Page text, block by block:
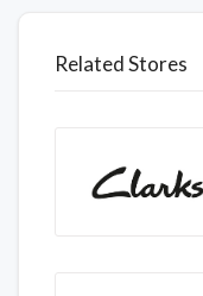
Related Stores